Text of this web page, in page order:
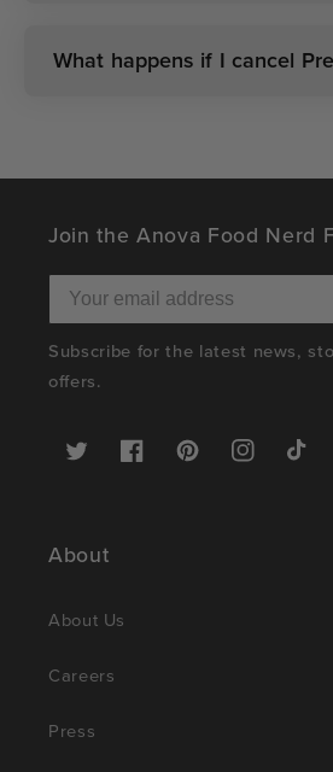
What happens if I cancel
Join the Anova Food Nerd
Subscribe for the latest news,
offers.
Twitter FacebookPinterestInstagramTikTok
About
About Us
Careers
Press